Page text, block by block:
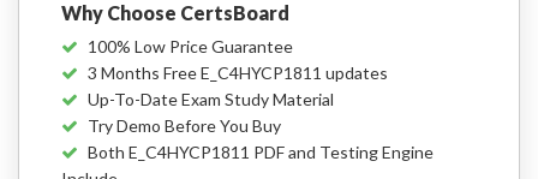
Why Choose CertsBoard
100% Low Price Guarantee
3 Months Free E_C4HYCP1811 updates
Up-To-Date Exam Study Material
Try Demo Before You Buy
Both E_C4HYCP1811 PDF and Testing Engine